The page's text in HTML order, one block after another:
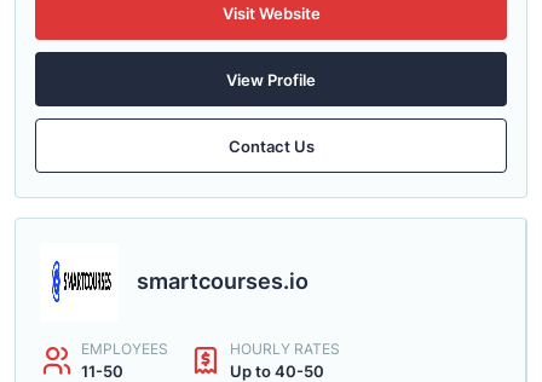
Visit Website
View Profile
Contact Us
smartcourses.io
EMPLOYEES
11-50
HOURLY RATES
Up to 40-50